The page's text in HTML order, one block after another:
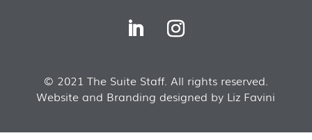
© 2021 The Suite Staff. All rights reserved.
Website and Branding designed by Liz Favini